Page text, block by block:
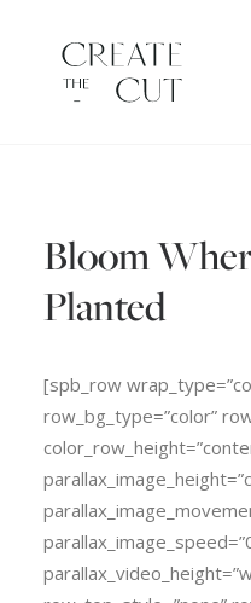
SHOP
Bloom
Planted
[spb_row
row_bg_type=”color”